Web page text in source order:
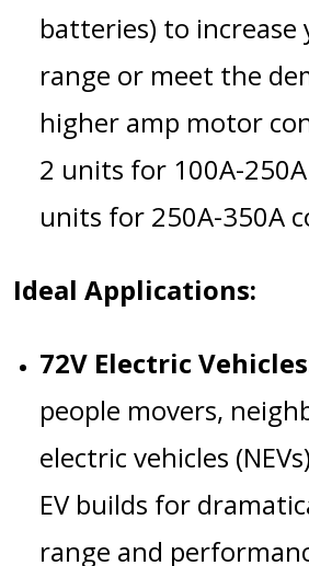
batteries) to increase
range or meet the
higher amp motor
2 units for 100A-
units for 250A-350A
Ideal Applications:
72V Electric
people movers,
electric vehicles
EV builds for
range and